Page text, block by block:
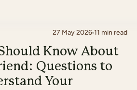
27 May 2026 11 min read
Know About
Questions to
Your